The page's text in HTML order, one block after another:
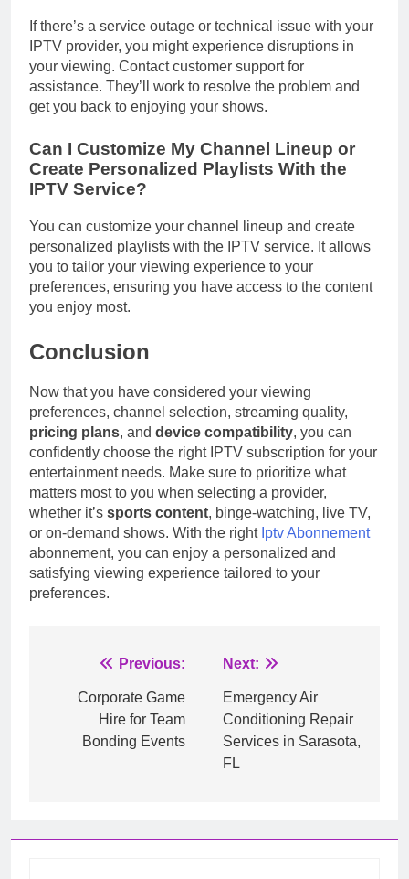
If there’s a service outage or technical issue with your
IPTV provider, you might experience disruptions in
your viewing. Contact customer support for
assistance. They’ll work to resolve the problem and
get you back to enjoying your shows.
Can I Customize My Channel Lineup or
Create Personalized Playlists With the
IPTV Service?
You can customize your channel lineup and create
personalized playlists with the IPTV service. It allows
you to tailor your viewing experience to your
preferences, ensuring you have access to the content
you enjoy most.
Conclusion
Now that you have considered your viewing
preferences, channel selection, streaming quality,
pricing plans, and device compatibility, you can
confidently choose the right IPTV subscription for your
entertainment needs. Make sure to prioritize what
matters most to you when selecting a provider,
whether it’s sports content, binge-watching, live TV,
or on-demand shows. With the right Iptv Abonnement
abonnement, you can enjoy a personalized and
satisfying viewing experience tailored to your
preferences.
navigation
Previous:
Corporate Game
Hire for Team
Bonding Events
Next:
Emergency Air
Conditioning Repair
Services in Sarasota,
FL